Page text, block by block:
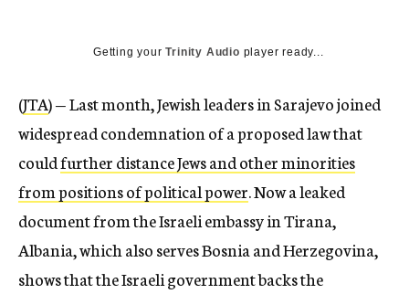
Getting yourTrinity Audio player ready...
(JTA) — Last month, Jewish leaders in Sarajevo joined
widespread condemnation of a proposed law that
couldfurther distance Jews and other minorities
from positions of political power. Now a leaked
document from the Israeli embassy in Tirana,
Albania, which also serves Bosnia and Herzegovina,
shows that the Israeli government backs the